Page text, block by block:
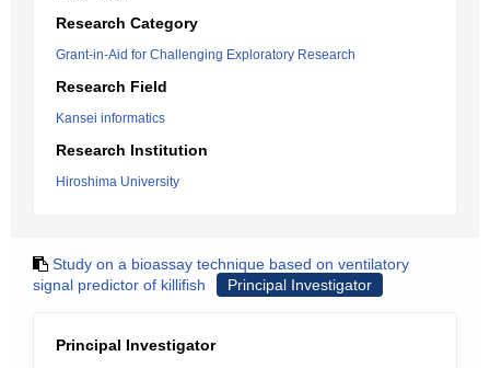
Research Category
Grant-in-Aid for Challenging Exploratory Research
Research Field
Kansei informatics
Research Institution
Hiroshima University
Study on a bioassay technique based on ventilatory
signal predictor of killifish
Principal Investigator
Principal Investigator